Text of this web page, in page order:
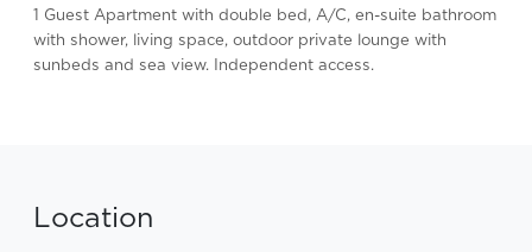
1 Guest Apartment with double bed, A/C, en-suite bathroom
with shower, living space, outdoor private lounge with
sunbeds and sea view. Independent access.
Location